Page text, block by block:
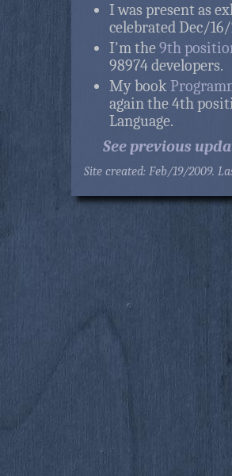
I was present as
celebrated Dec/
I'm the9th
98974 developers.
My book
again the 4th
Language.
See previous
Site created: Feb/19/2009.